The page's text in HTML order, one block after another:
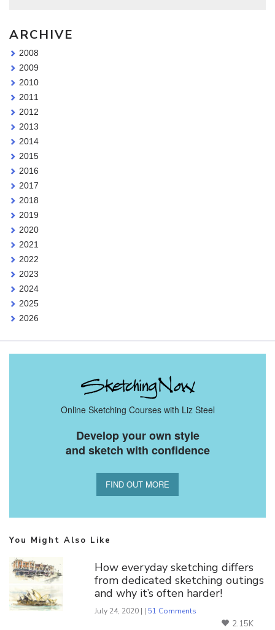
ARCHIVE
2008
2009
2010
2011
2012
2013
2014
2015
2016
2017
2018
2019
2020
2021
2022
2023
2024
2025
2026
Online Sketching Courses with Liz Steel
Develop your own style
and sketch with confidence
FIND OUT MORE
You Might Also Like
How everyday sketching differs
from dedicated sketching outings
and why it’s often harder!
July 24, 2020 | | 51 Comments
2.15K